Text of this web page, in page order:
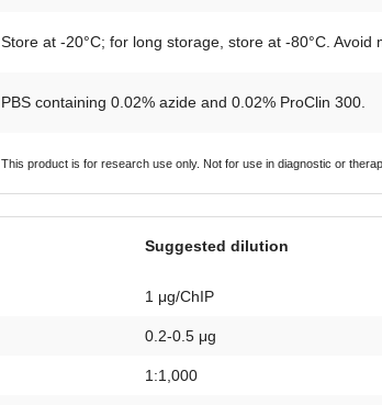
Store at -20°C; for long storage, store at -80°C. Avoid
PBS containing 0.02% azide and 0.02% ProClin 300.
This product is for research use only. Not for use in diagnostic or
Suggested dilution
1 μg/ChIP
0.2-0.5 μg
1:1,000